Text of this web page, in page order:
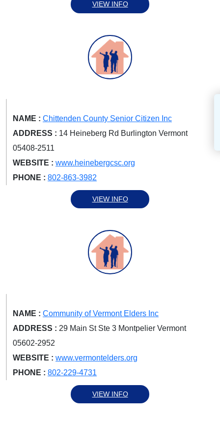
VIEW INFO
NAME : Chittenden County Senior Citizen Inc
ADDRESS : 14 Heineberg Rd Burlington Vermont
05408-2511
WEBSITE : www.heinebergcsc.org
PHONE : 802-863-3982
VIEW INFO
NAME : Community of Vermont Elders Inc
ADDRESS : 29 Main St Ste 3 Montpelier Vermont
05602-2952
WEBSITE : www.vermontelders.org
PHONE : 802-229-4731
VIEW INFO